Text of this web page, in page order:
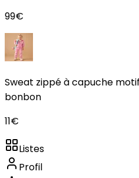
99€
Sweat zippé à capuche
bonbon
11€
Listes
Profil